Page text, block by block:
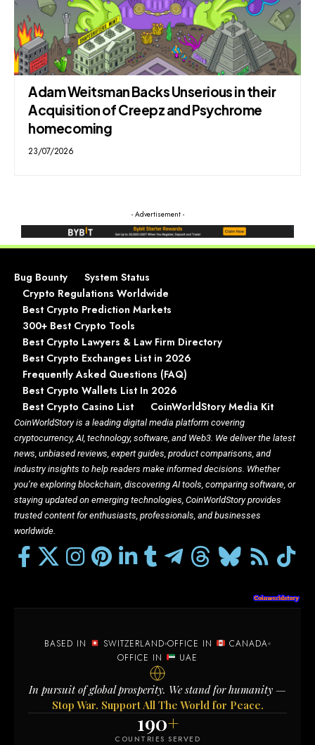
Adam Weitsman Backs Unserious in their
Acquisition of Creepz and Psychrome
homecoming
23/07/2026
- Advertisement -
Bug Bounty
System Status
Crypto Regulations Worldwide
Best Crypto Prediction Markets
300+ Best Crypto Tools
Best Crypto Lawyers & Law Firm Directory
Best Crypto Exchanges List in 2026
Frequently Asked Questions (FAQ)
Best Crypto Wallets List In 2026
Best Crypto Casino List
CoinWorldStory Media Kit
CoinWorldStory is a leading digital media platform covering
cryptocurrency, AI, technology, software, and Web3. We deliver the latest
news, unbiased reviews, expert guides, product comparisons, and
industry insights to help readers make informed decisions. Whether
you’re exploring blockchain, discovering AI tools, comparing software, or
staying updated on emerging technologies, CoinWorldStory provides
trusted content for enthusiasts, professionals, and businesses
worldwide.
BASED IN SWITZERLAND OFFICE IN
CANADA
OFFICE IN
UAE
In pursuit of global prosperity. We stand for humanity —
Stop War. Support All The World for Peace.
190+
COUNTRIES SERVED